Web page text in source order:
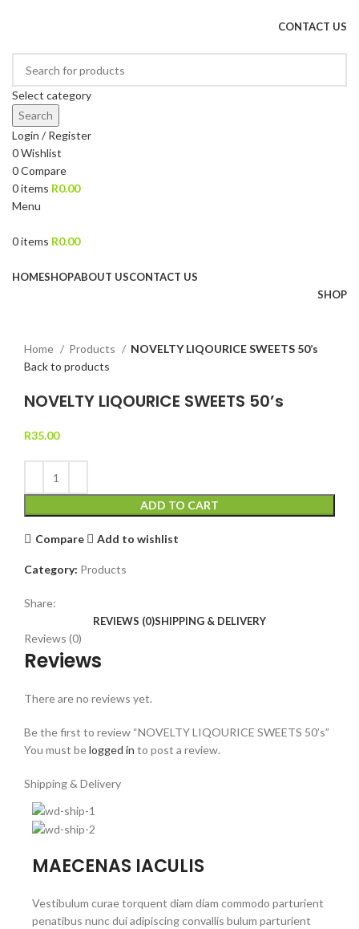
CONTACT US
Select category
Search
Login / Register
0Wishlist
0Compare
0items R0.00
Menu
0items R0.00
HOMESHOPABOUT USCONTACT US
SHOP
Home
Products
NOVELTY LIQOURICE SWEETS 50’s
Back to products
NOVELTY LIQOURICE SWEETS 50’s
R35.00
ADD TO CART
Compare Add to wishlist
Category: Products
Share:
REVIEWS (0)SHIPPING & DELIVERY
Reviews (0)
Reviews
There are no reviews yet.
Be the first to review “NOVELTY LIQOURICE SWEETS 50’s”
You must belogged in to post a review.
Shipping & Delivery
MAECENAS IACULIS
Vestibulum curae torquent diam diam commodo parturient
penatibus nunc dui adipiscing convallis bulum parturient